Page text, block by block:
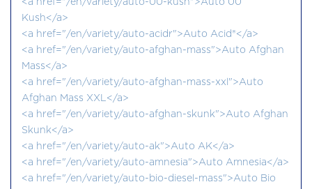
<a href="/en/variety/auto-00-kush">Auto 00
Kush</a>
<a href="/en/variety/auto-acidr">Auto Acid®</a>
<a href="/en/variety/auto-afghan-mass">Auto Afghan
Mass</a>
<a href="/en/variety/auto-afghan-mass-xxl">Auto
Afghan Mass XXL</a>
<a href="/en/variety/auto-afghan-skunk">Auto Afghan
Skunk</a>
<a href="/en/variety/auto-ak">Auto AK</a>
<a href="/en/variety/auto-amnesia">Auto Amnesia</a>
<a href="/en/variety/auto-bio-diesel-mass">Auto Bio